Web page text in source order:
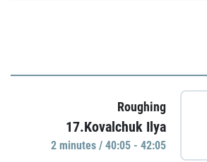
Roughing
17.Kovalchuk Ilya
2 minutes / 40:05 - 42:05